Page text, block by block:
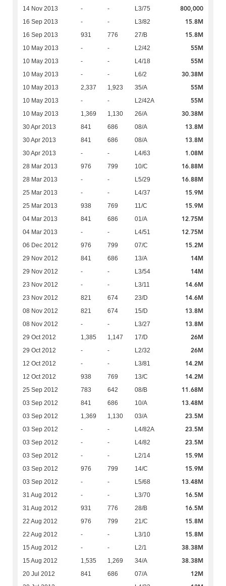
14 Nov 2013 - - L3/75 800,000
16 Sep 2013 - - L3/82 15.8M
16 Sep 2013 931 776 27/B 15.8M
10 May 2013 - - L2/42 55M
10 May 2013 - - L4/18 55M
10 May 2013 - - L6/2 30.38M
10 May 2013 2,337 1,923 35/A 55M
10 May 2013 - - L2/42A 55M
10 May 2013 1,369 1,130 26/A 30.38M
30 Apr 2013 841 686 08/A 13.8M
30 Apr 2013 841 686 08/A 13.8M
30 Apr 2013 - - L4/63 1.08M
28 Mar 2013 976 799 10/C 16.88M
28 Mar 2013 - - L5/29 16.88M
25 Mar 2013 - - L4/37 15.9M
25 Mar 2013 938 769 11/C 15.9M
04 Mar 2013 841 686 01/A 12.75M
04 Mar 2013 - - L4/51 12.75M
06 Dec 2012 976 799 07/C 15.2M
29 Nov 2012 841 686 13/A 14M
29 Nov 2012 - - L3/54 14M
23 Nov 2012 - - L3/11 14.6M
23 Nov 2012 821 674 23/D 14.6M
08 Nov 2012 821 674 15/D 13.8M
08 Nov 2012 - - L3/27 13.8M
29 Oct 2012 1,385 1,147 17/D 26M
29 Oct 2012 - - L2/32 26M
12 Oct 2012 - - L3/81 14.2M
12 Oct 2012 938 769 13/C 14.2M
25 Sep 2012 783 642 08/B 11.68M
03 Sep 2012 841 686 10/A 13.48M
03 Sep 2012 1,369 1,130 03/A 23.5M
03 Sep 2012 - - L4/82A 23.5M
03 Sep 2012 - - L4/82 23.5M
03 Sep 2012 - - L2/14 15.9M
03 Sep 2012 976 799 14/C 15.9M
03 Sep 2012 - - L5/68 13.48M
31 Aug 2012 - - L3/70 16.5M
31 Aug 2012 931 776 28/B 16.5M
22 Aug 2012 976 799 21/C 15.8M
22 Aug 2012 - - L3/10 15.8M
15 Aug 2012 - - L2/1 38.38M
15 Aug 2012 1,535 1,269 34/A 38.38M
20 Jul 2012 841 686 07/A 12M